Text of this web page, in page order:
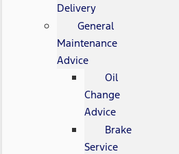
Delivery
General
Maintenance
Advice
Oil
Change
Advice
Brake
Service